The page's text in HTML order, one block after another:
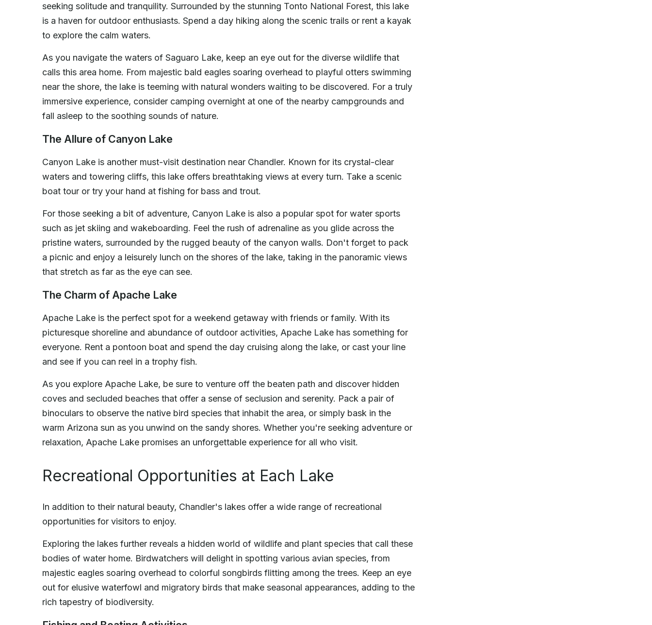
seeking solitude and tranquility. Surrounded by the stunning Tonto National Forest, this lake
is a haven for outdoor enthusiasts. Spend a day hiking along the scenic trails or rent a kayak
to explore the calm waters.
As you navigate the waters of Saguaro Lake, keep an eye out for the diverse wildlife that
calls this area home. From majestic bald eagles soaring overhead to playful otters swimming
near the shore, the lake is teeming with natural wonders waiting to be discovered. For a truly
immersive experience, consider camping overnight at one of the nearby campgrounds and
fall asleep to the soothing sounds of nature.
The Allure of Canyon Lake
Canyon Lake is another must-visit destination near Chandler. Known for its crystal-clear
waters and towering cliffs, this lake offers breathtaking views at every turn. Take a scenic
boat tour or try your hand at fishing for bass and trout.
For those seeking a bit of adventure, Canyon Lake is also a popular spot for water sports
such as jet skiing and wakeboarding. Feel the rush of adrenaline as you glide across the
pristine waters, surrounded by the rugged beauty of the canyon walls. Don't forget to pack
a picnic and enjoy a leisurely lunch on the shores of the lake, taking in the panoramic views
that stretch as far as the eye can see.
The Charm of Apache Lake
Apache Lake is the perfect spot for a weekend getaway with friends or family. With its
picturesque shoreline and abundance of outdoor activities, Apache Lake has something for
everyone. Rent a pontoon boat and spend the day cruising along the lake, or cast your line
and see if you can reel in a trophy fish.
As you explore Apache Lake, be sure to venture off the beaten path and discover hidden
coves and secluded beaches that offer a sense of seclusion and serenity. Pack a pair of
binoculars to observe the native bird species that inhabit the area, or simply bask in the
warm Arizona sun as you unwind on the sandy shores. Whether you're seeking adventure or
relaxation, Apache Lake promises an unforgettable experience for all who visit.
Recreational Opportunities at Each Lake
In addition to their natural beauty, Chandler's lakes offer a wide range of recreational
opportunities for visitors to enjoy.
Exploring the lakes further reveals a hidden world of wildlife and plant species that call these
bodies of water home. Birdwatchers will delight in spotting various avian species, from
majestic eagles soaring overhead to colorful songbirds flitting among the trees. Keep an eye
out for elusive waterfowl and migratory birds that make seasonal appearances, adding to the
rich tapestry of biodiversity.